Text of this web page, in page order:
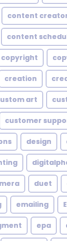
content
content
copyright
creation
art
customer
design
duet
emailing
epa